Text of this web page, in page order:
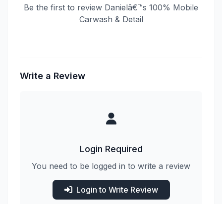
Be the first to review Danielâ€™s 100% Mobile
Carwash & Detail
Write a Review
Login Required
You need to be logged in to write a review
Login to Write Review